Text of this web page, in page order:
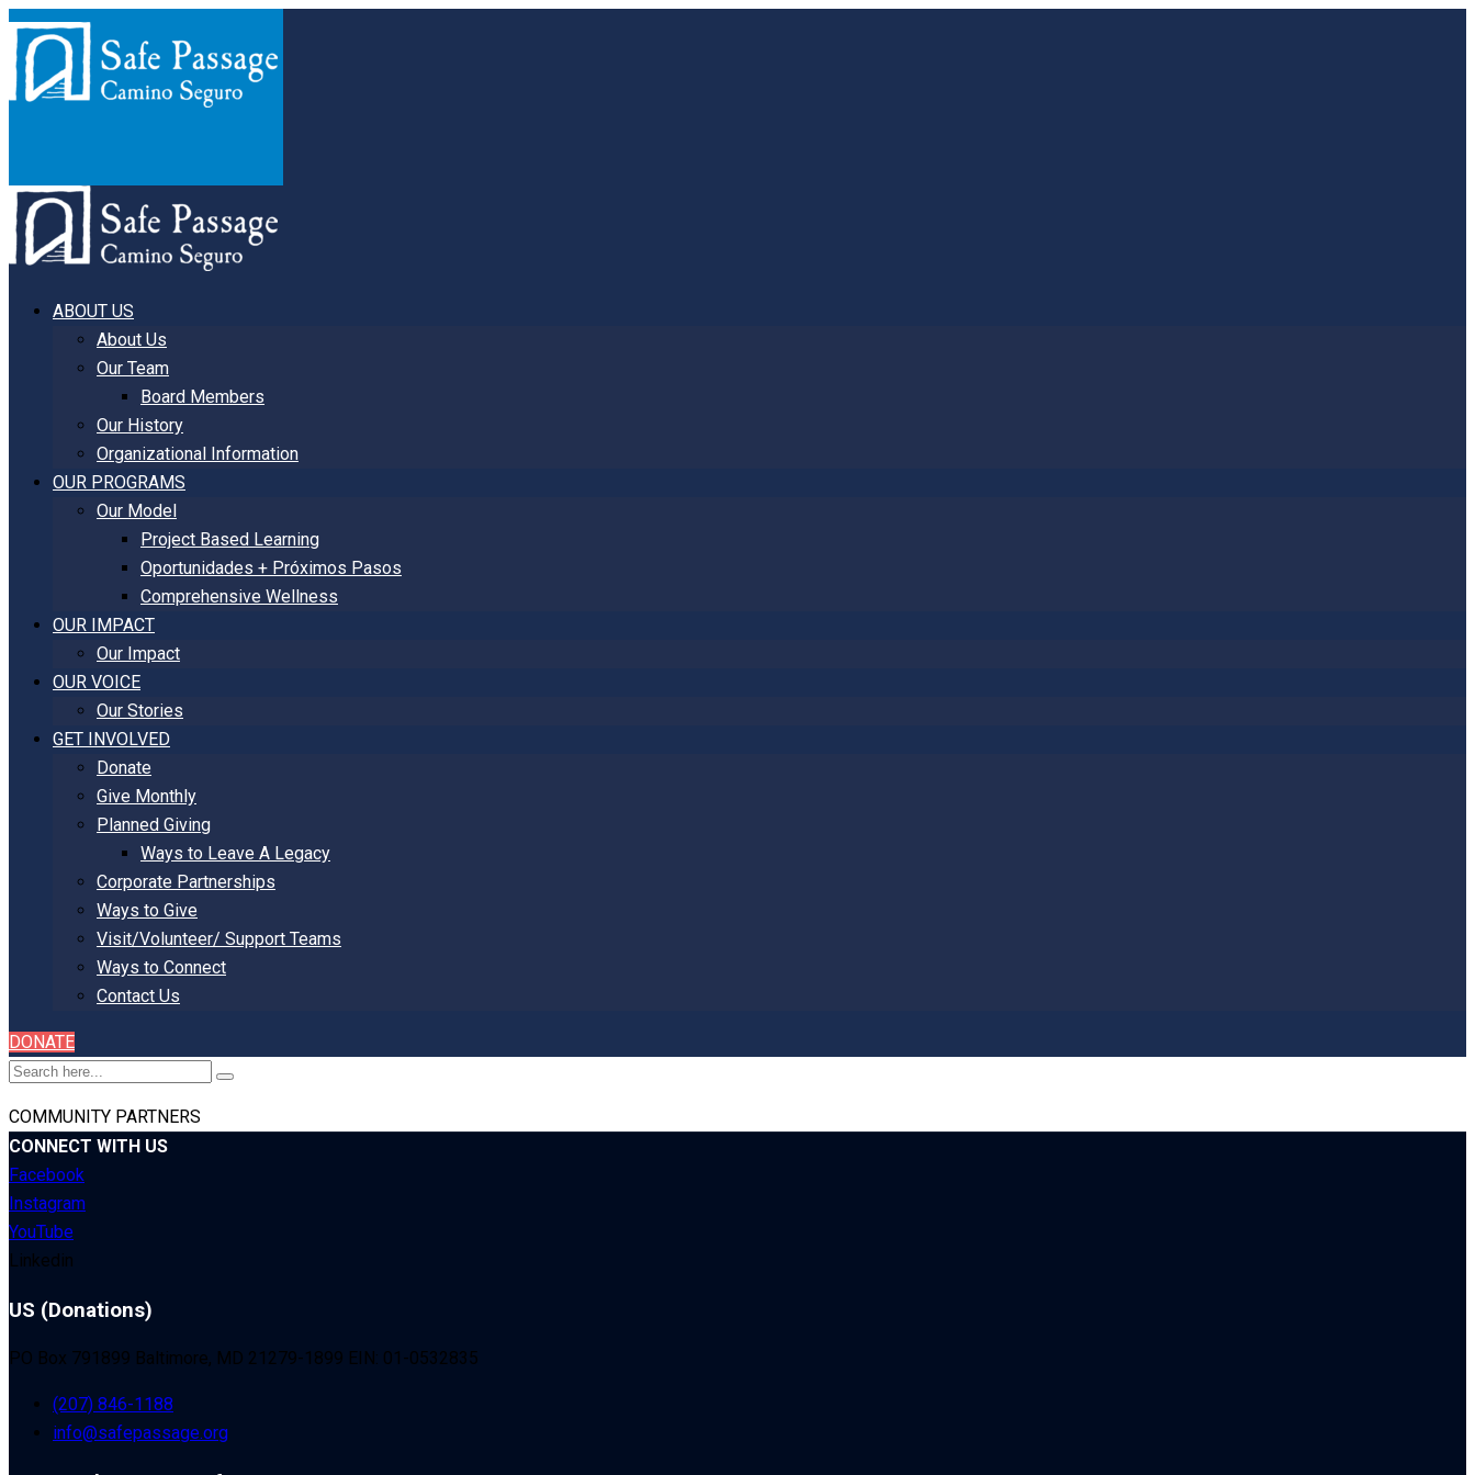
ABOUT US
About Us
Our Team
Board Members
Our History
Organizational Information
OUR PROGRAMS
Our Model
Project Based Learning
Oportunidades + Próximos Pasos
Comprehensive Wellness
OUR IMPACT
Our Impact
OUR VOICE
Our Stories
GET INVOLVED
Donate
Give Monthly
Planned Giving
Ways to Leave A Legacy
Corporate Partnerships
Ways to Give
Visit/Volunteer/ Support Teams
Ways to Connect
Contact Us
DONATE
COMMUNITY PARTNERS
CONNECT WITH US
Facebook
Instagram
YouTube
Linkedin
US (Donations)
PO Box 791899 Baltimore, MD 21279-1899 EIN: 01-0532835
(207) 846-1188
info@safepassage.org